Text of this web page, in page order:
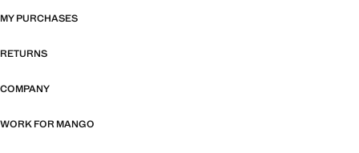
MY PURCHASES
RETURNS
COMPANY
WORK FOR MANGO